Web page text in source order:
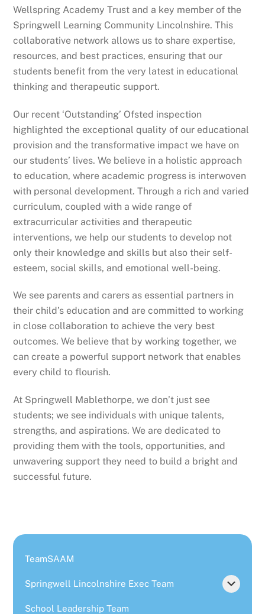
Wellspring Academy Trust and a key member of the
Springwell Learning Community Lincolnshire. This
collaborative network allows us to share expertise,
resources, and best practices, ensuring that our
students benefit from the very latest in educational
thinking and therapeutic support.
Our recent ‘Outstanding’ Ofsted inspection
highlighted the exceptional quality of our educational
provision and the transformative impact we have on
our students’ lives. We believe in a holistic approach
to education, where academic progress is interwoven
with personal development. Through a rich and varied
curriculum, coupled with a wide range of
extracurricular activities and therapeutic
interventions, we help our students to develop not
only their knowledge and skills but also their self-
esteem, social skills, and emotional well-being.
We see parents and carers as essential partners in
their child’s education and are committed to working
in close collaboration to achieve the very best
outcomes. We believe that by working together, we
can create a powerful support network that enables
every child to flourish.
At Springwell Mablethorpe, we don’t just see
students; we see individuals with unique talents,
strengths, and aspirations. We are dedicated to
providing them with the tools, opportunities, and
unwavering support they need to build a bright and
successful future.
TeamSAAM
Springwell Lincolnshire Exec Team
School Leadership Team